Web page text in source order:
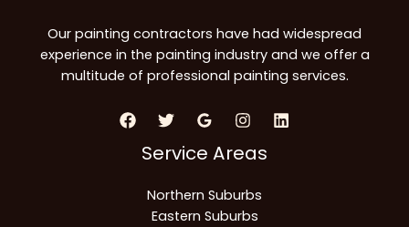
Our painting contractors have had widespread
experience in the painting industry and we offer a
multitude of professional painting services.
Service Areas
Northern Suburbs
Eastern Suburbs